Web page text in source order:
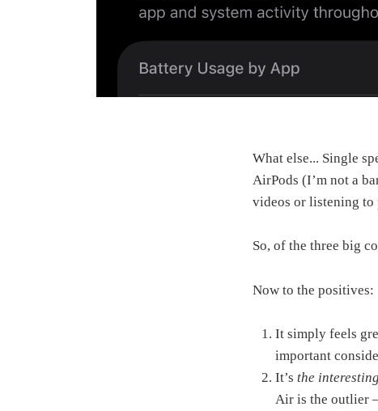
What else... Single
AirPods (I’m not a
videos or listening to
So, of the three big
Now to the positives:
It simply feels
important
It’s the
Air is the outlier